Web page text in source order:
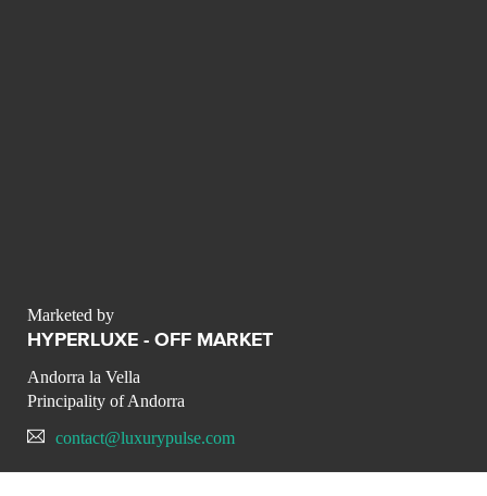
Marketed by
HYPERLUXE - OFF MARKET
Andorra la Vella
Principality of Andorra
contact@luxurypulse.com